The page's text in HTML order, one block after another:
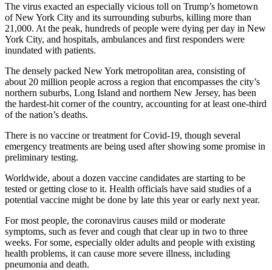
The virus exacted an especially vicious toll on Trump’s hometown
of New York City and its surrounding suburbs, killing more than
21,000. At the peak, hundreds of people were dying per day in New
York City, and hospitals, ambulances and first responders were
inundated with patients.
The densely packed New York metropolitan area, consisting of
about 20 million people across a region that encompasses the city’s
northern suburbs, Long Island and northern New Jersey, has been
the hardest-hit corner of the country, accounting for at least one-third
of the nation’s deaths.
There is no vaccine or treatment for Covid-19, though several
emergency treatments are being used after showing some promise in
preliminary testing.
Worldwide, about a dozen vaccine candidates are starting to be
tested or getting close to it. Health officials have said studies of a
potential vaccine might be done by late this year or early next year.
For most people, the coronavirus causes mild or moderate
symptoms, such as fever and cough that clear up in two to three
weeks. For some, especially older adults and people with existing
health problems, it can cause more severe illness, including
pneumonia and death.